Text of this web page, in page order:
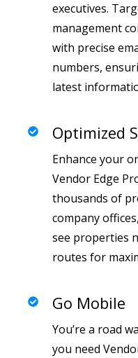
executives.
management
with precise
numbers,
latest
Optimized
Enhance your
Vendor Edge
thousands of
company
see properties
routes for
Go Mobile
You’re a road
you need